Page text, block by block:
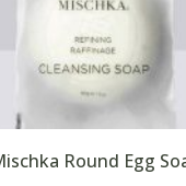
Round Egg